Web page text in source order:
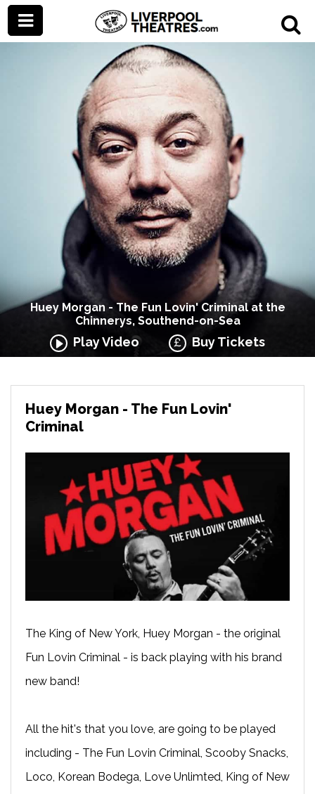
Huey Morgan - The Fun Lovin' Criminal at the
Chinnerys, Southend-on-Sea
Play Video Buy Tickets
Huey Morgan - The Fun Lovin'
Criminal
The King of New York, Huey Morgan - the original
Fun Lovin Criminal - is back playing with his brand
new band!
All the hit's that you love, are going to be played
including - The Fun Lovin Criminal, Scooby Snacks,
Loco, Korean Bodega, Love Unlimted, King of New